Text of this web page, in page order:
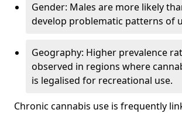
Gender: Males are more likely
develop problematic patterns of
Geography: Higher prevalence
observed in regions where
is legalised for recreational use.
Chronic cannabis use is frequently